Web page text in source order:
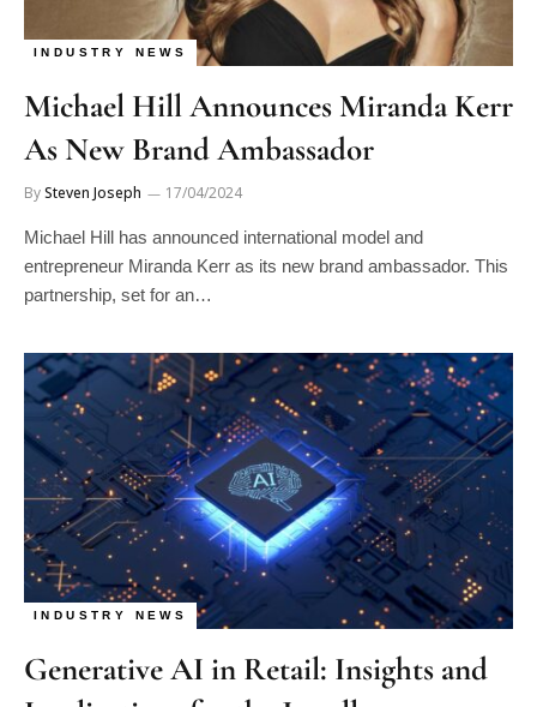
INDUSTRY NEWS
Michael Hill Announces Miranda Kerr
As New Brand Ambassador
BySteven Joseph 17/04/2024
Michael Hill has announced international model and
entrepreneur Miranda Kerr as its new brand ambassador. This
partnership, set for an…
INDUSTRY NEWS
Generative AI in Retail: Insights and